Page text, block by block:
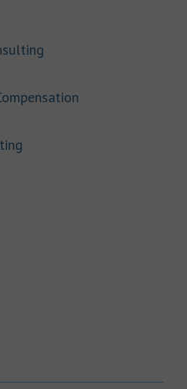
in New Tab
New Tab
in New Tab